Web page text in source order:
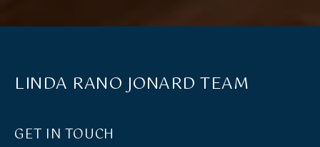
LINDA RANO JONARD TEAM
GET IN TOUCH